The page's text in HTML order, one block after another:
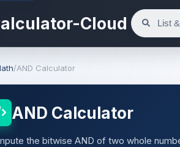
Cloud
/AND Calculator
AND Calculator
the bitwise AND of two whole